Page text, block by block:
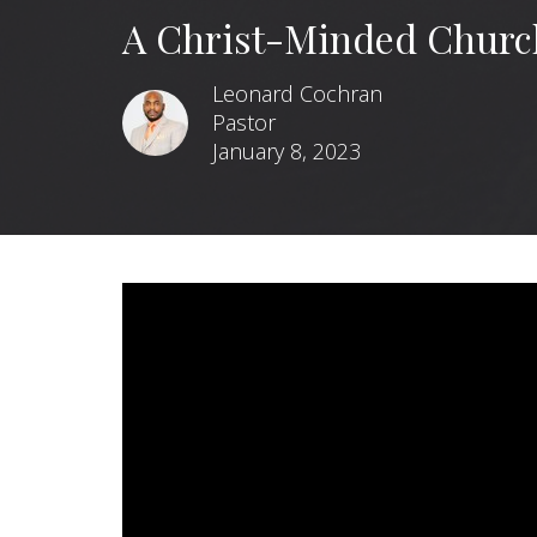
A Christ-Minded
Leonard Cochran
Pastor
January 8, 2023